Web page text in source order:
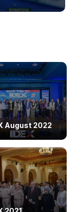
August 2022